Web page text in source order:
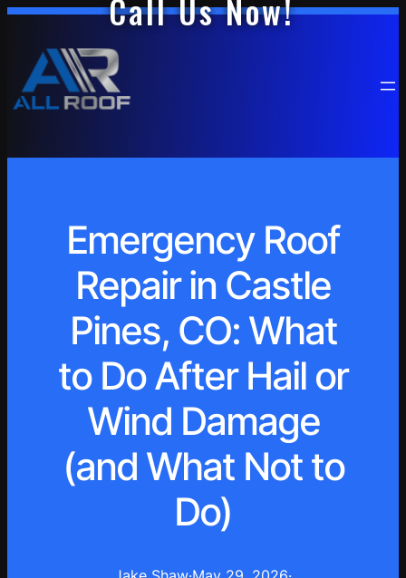
Call Us Now!
Emergency Roof
Repair in Castle
Pines, CO: What
to Do After Hail or
Wind Damage
(and What Not to
Do)